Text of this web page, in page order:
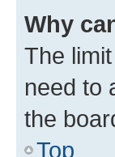
Why
The
need to
the
Top